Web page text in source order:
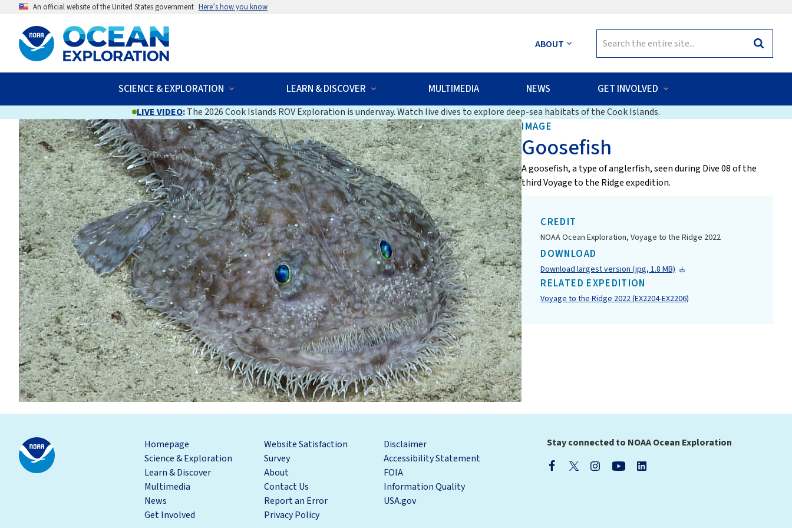
An official website of the United States government Here’s how you know
ABOUT
for:
Search
SCIENCE & EXPLORATION LEARN & DISCOVER MULTIMEDIA NEWS GET INVOLVED
LIVE VIDEO:The 2026 Cook Islands ROV Exploration is underway. Watch live dives to explore deep-sea habitats of the Cook Islands.
IMAGE
Goosefish
A goosefish, a type of anglerfish, seen during Dive 08 of the
third Voyage to the Ridge expedition.
CREDIT
NOAA Ocean Exploration, Voyage to the Ridge 2022
DOWNLOAD
Download largest version (jpg, 1.8 MB)
RELATED EXPEDITION
Voyage to the Ridge 2022 (EX2204-EX2206)
Homepage
Science & Exploration
Learn & Discover
Multimedia
News
Get Involved
Website Satisfaction
Survey
About
Contact Us
Report an Error
Privacy Policy
Disclaimer
Accessibility Statement
FOIA
Information Quality
USA.gov
Stay connected to NOAA Ocean Exploration